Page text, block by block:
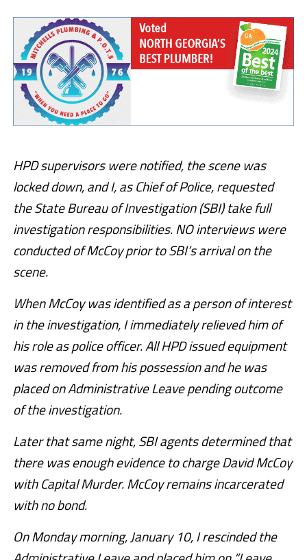
HPD supervisors were notified, the scene was
locked down, and I, as Chief of Police, requested
the State Bureau of Investigation (SBI) take full
investigation responsibilities. NO interviews were
conducted of McCoy prior to SBI’s arrival on the
scene.
When McCoy was identified as a person of interest
in the investigation, I immediately relieved him of
his role as police officer. All HPD issued equipment
was removed from his possession and he was
placed on Administrative Leave pending outcome
of the investigation.
Later that same night, SBI agents determined that
there was enough evidence to charge David McCoy
with Capital Murder. McCoy remains incarcerated
with no bond.
On Monday morning, January 10, I rescinded the